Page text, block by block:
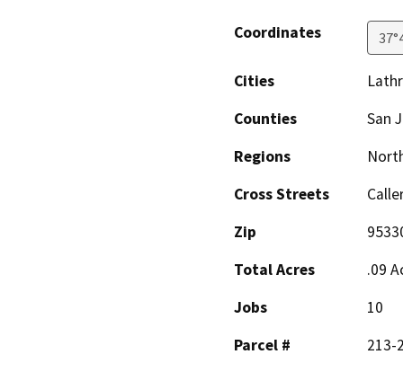
Coordinates
Cities
Counties
San
Regions
Cross Streets
Zip
Total Acres
.09
Jobs
10
Parcel #
213-